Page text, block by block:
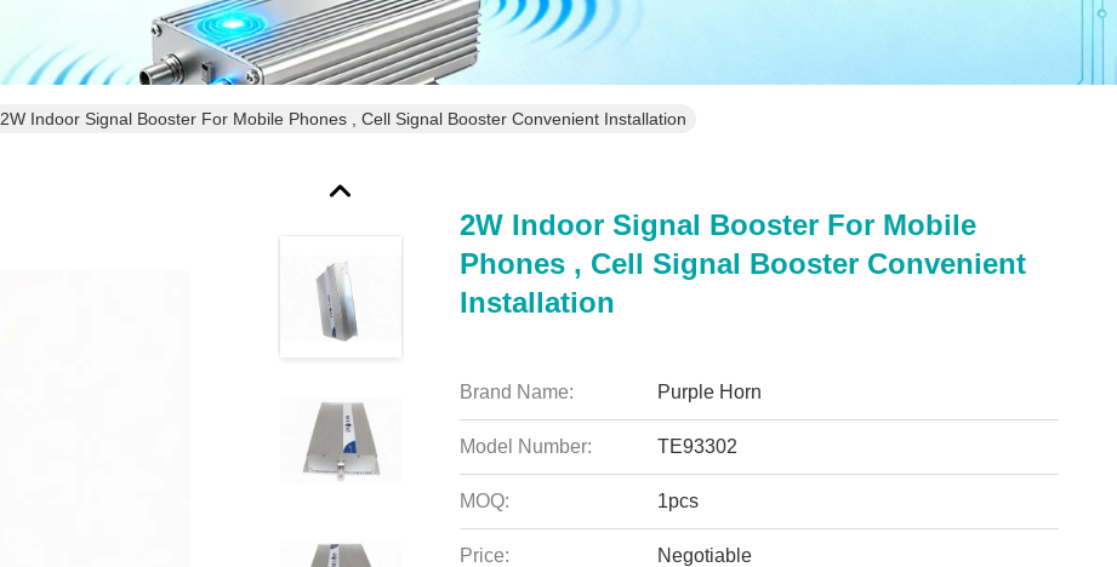
2W Indoor Signal Booster For Mobile Phones , Cell Signal Booster Convenient Installation
2W Indoor Signal Booster For Mobile
Phones , Cell Signal Booster Convenient
Installation
Brand Name: Purple Horn
Model Number: TE93302
MOQ: 1pcs
Price: Negotiable